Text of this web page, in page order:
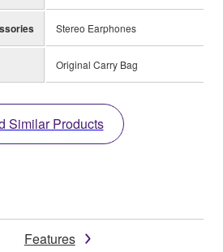
Stereo Earphones
Original Carry Bag
Similar Products
Features